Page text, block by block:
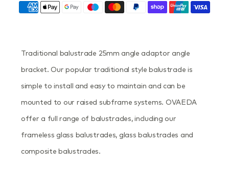
Traditional balustrade 25mm angle adaptor angle
bracket. Our popular traditional style balustrade is
simple to install and easy to maintain and can be
mounted to our raised subframe systems. OVAEDA
offer a full range of balustrades, including our
frameless glass balustrades, glass balustrades and
composite balustrades.